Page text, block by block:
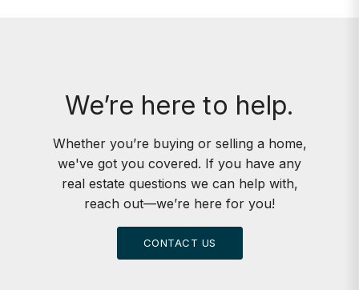
We’re here to help.
Whether you’re buying or selling a home,
we've got you covered. If you have any
real estate questions we can help with,
reach out—we’re here for you!
CONTACT US